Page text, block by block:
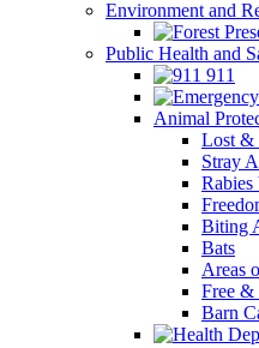
Environment and
Public Health and
911
Animal
Lost &
Stray
Rabies
Biting
Bats
Areas
Free &
Barn